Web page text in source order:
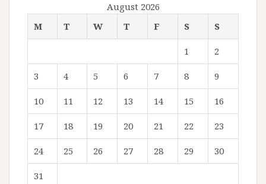
August 2026
M
T W T F S S
1 2
3 4 5 6 7 8 9
10 11 12 13 14 15 16
17 18 19 20 21 22 23
24 25 26 27 28 29 30
31